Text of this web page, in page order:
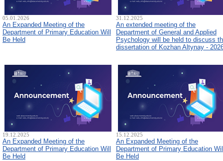
05.01.2026
An Expanded Meeting of the
Department of Primary Education Will
Be Held
31.12.2025
An extended meeting of the
Department of General and Applied
Psychology will be held to discuss
dissertation of Kozhan Altynay -
19.12.2025
An Expanded Meeting of the
Department of Primary Education Will
Be Held
15.12.2025
An Expanded Meeting of the
Department of Primary Education
Be Held